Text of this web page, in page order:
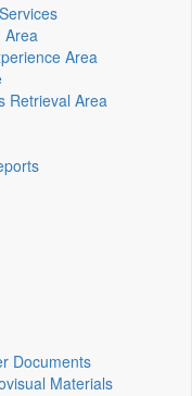
Area
Area
Retrieval Area
Documents
Materials